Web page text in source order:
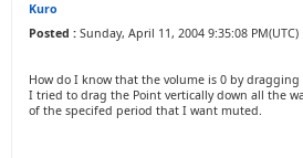
Kuro
Posted : Sunday, April 11, 2004 9:35:08 PM(UTC)
How do I know that the volume is 0 by dragging
I tried to drag the Point vertically down all the
of the specifed period that I want muted.